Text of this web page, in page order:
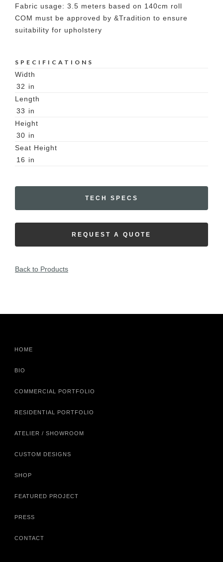
Fabric usage: 3.5 meters based on 140cm roll
COM must be approved by &Tradition to ensure
suitability for upholstery
SPECIFICATIONS
Width
32 in
Length
33 in
Height
30 in
Seat Height
16 in
TECH SPECS
REQUEST A QUOTE
Back to Products
HOME
BIO
COMMERCIAL PORTFOLIO
RESIDENTIAL PORTFOLIO
ATELIER / SHOWROOM
CUSTOM DESIGNS
SHOP
FEATURED PROJECT
PRESS
CONTACT